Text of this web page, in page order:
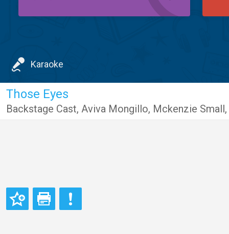
Karaoke
Those Eyes
Backstage Cast, Aviva Mongillo, Mckenzie Small,